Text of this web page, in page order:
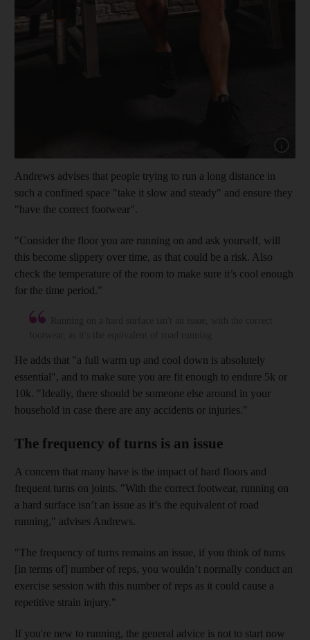
Andrews advises that people trying to run a long distance in
such a confined space "take it slow and steady" and ensure they
"have the correct footwear".
"Consider the floor you are running on and ask yourself, will
this become slippery over time, as that could be a risk. Also
check the temperature of the room to make sure it’s cool enough
for the time period."
He adds that "a full warm up and cool down is absolutely
essential", and to make sure you are fit enough to endure 5k or
10k. "Ideally, there should be someone else around in your
household in case there are any accidents or injuries."
The frequency of turns is an issue
A concern that many have is the impact of hard floors and
frequent turns on joints. "With the correct footwear, running on
a hard surface isn’t an issue as it’s the equivalent of road
running," advises Andrews.
"The frequency of turns remains an issue, if you think of turns
[in terms of] number of reps, you wouldn’t normally conduct an
exercise session with this number of reps as it could cause a
repetitive strain injury."
If you're new to running, the general advice is not to start now